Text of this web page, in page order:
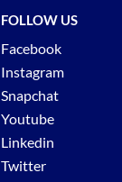
FOLLOW US
Facebook
Instagram
Snapchat
Youtube
Linkedin
Twitter